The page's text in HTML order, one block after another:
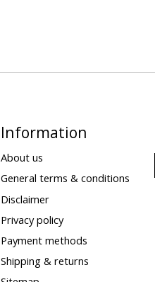
Information
About us
General terms & conditions
Disclaimer
Privacy policy
Payment methods
Shipping & returns